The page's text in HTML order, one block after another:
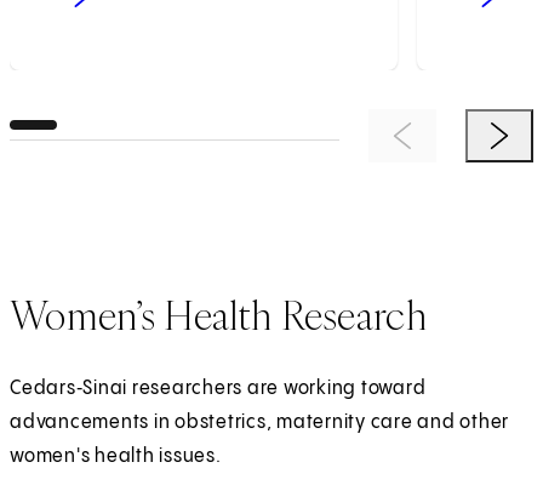
Previous ItemNext
Women’s Health Research
Cedars‑Sinai researchers are working toward
advancements in obstetrics, maternity care and other
women's health issues.